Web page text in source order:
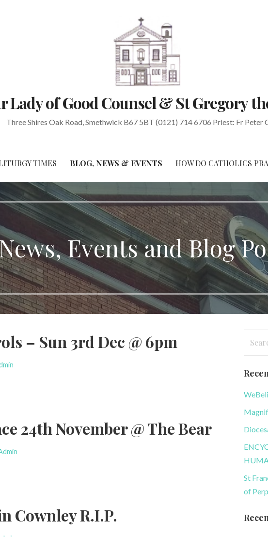
Lady of Good Counsel & St Gregory
Three Shires Oak Road, Smethwick B67 5BT (0121) 714 6706 Priest: Fr Peter
TIMES BLOG, NEWS & EVENTS HOW DO CATHOLICS
Events and Blog
– Sun 3rd Dec @ 6pm
24th November @ The Bear
Cownley R.I.P.
St
of